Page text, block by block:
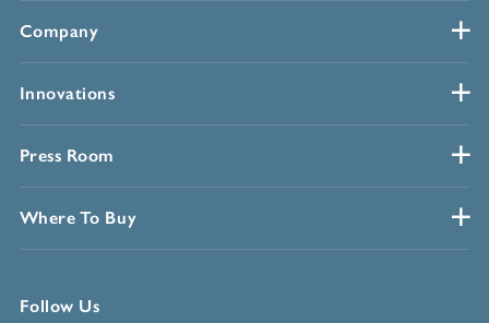
Company
Innovations
Press Room
Where To Buy
Follow Us